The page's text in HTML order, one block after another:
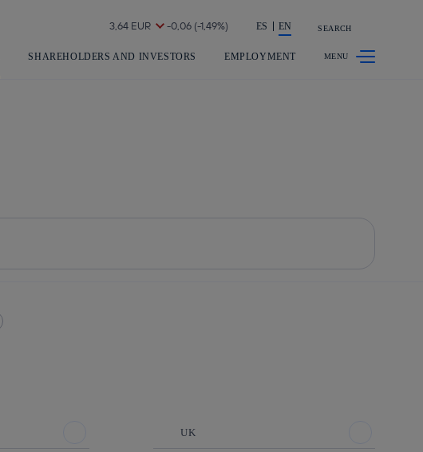
Share in shareholders & investors ES EN SEARCH
SHAREHOLDERS AND INVESTORS EMPLOYMENT
UK